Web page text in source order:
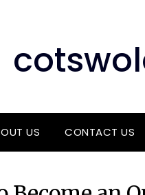
US CONTACT US